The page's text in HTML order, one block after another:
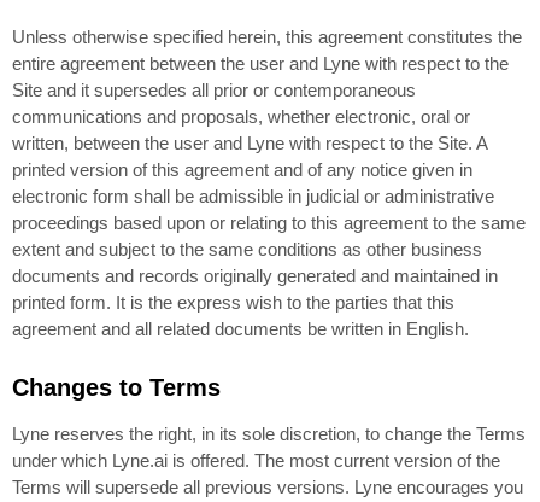
Unless otherwise specified herein, this agreement constitutes the
entire agreement between the user and Lyne with respect to the
Site and it supersedes all prior or contemporaneous
communications and proposals, whether electronic, oral or
written, between the user and Lyne with respect to the Site. A
printed version of this agreement and of any notice given in
electronic form shall be admissible in judicial or administrative
proceedings based upon or relating to this agreement to the same
extent and subject to the same conditions as other business
documents and records originally generated and maintained in
printed form. It is the express wish to the parties that this
agreement and all related documents be written in English.
Changes to Terms
Lyne reserves the right, in its sole discretion, to change the Terms
under which Lyne.ai is offered. The most current version of the
Terms will supersede all previous versions. Lyne encourages you